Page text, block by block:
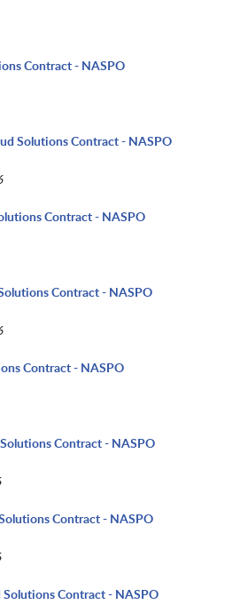
Contract - NASPO
Solutions Contract - NASPO
Contract - NASPO
Contract - NASPO
Contract - NASPO
Contract - NASPO
Contract - NASPO
Contract - NASPO